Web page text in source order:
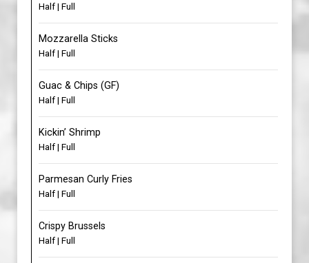
Half | Full
Mozzarella Sticks
Half | Full
Guac & Chips (GF)
Half | Full
Kickin’ Shrimp
Half | Full
Parmesan Curly Fries
Half | Full
Crispy Brussels
Half | Full